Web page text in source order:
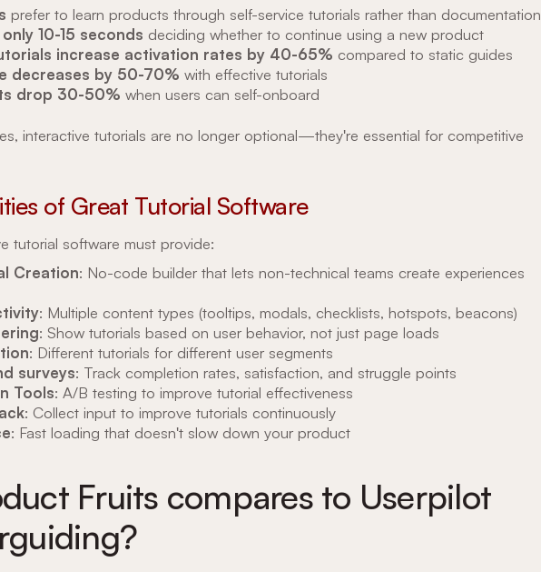
prefer to learn products through self-service tutorials rather than documentation
10-15 seconds deciding whether to continue using a new product
increase activation rates by 40-65% compared to static guides
decreases by 50-70% with effective tutorials
drop 30-50% when users can self-onboard
interactive tutorials are no longer optional—they're essential for competitive
of Great Tutorial Software
tutorial software must provide:
Creation: No-code builder that lets non-technical teams create experiences
: Multiple content types (tooltips, modals, checklists, hotspots, beacons)
: Show tutorials based on user behavior, not just page loads
: Different tutorials for different user segments
surveys: Track completion rates, satisfaction, and struggle points
Tools: A/B testing to improve tutorial effectiveness
: Collect input to improve tutorials continuously
: Fast loading that doesn't slow down your product
Fruits compares to Userpilot